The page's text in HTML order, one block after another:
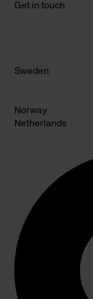
Get in touch
Sweden
Norway
Netherlands